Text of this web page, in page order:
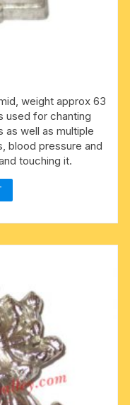
weight approx 63
used for chanting
as well as multiple
blood pressure and
touching it.